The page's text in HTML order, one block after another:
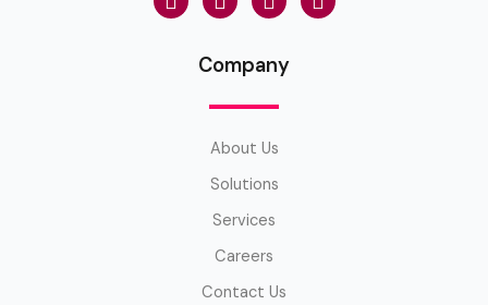
Company
About Us
Solutions
Services
Careers
Contact Us